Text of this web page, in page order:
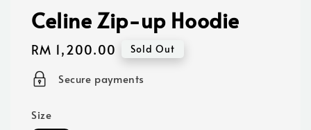
Celine Zip-up Hoodie
Regular
price
RM 1,200.00 Sold Out
Secure payments
Size